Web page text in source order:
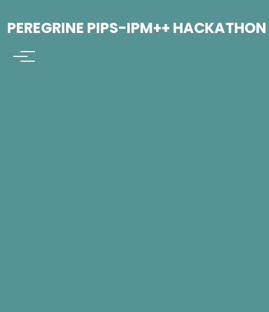
PEREGRINE PIPS-IPM++ HACKATHON